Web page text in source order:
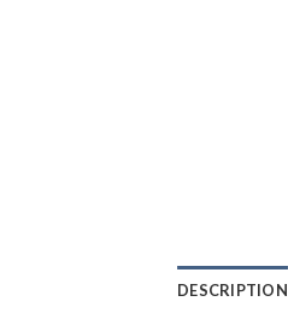
DESCRIPTION